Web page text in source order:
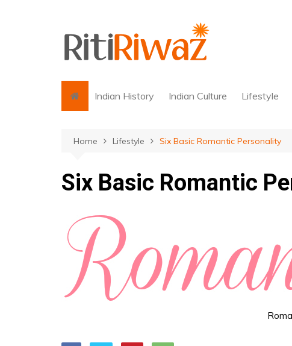
Indian History Indian Culture Lifestyle
Home Lifestyle Six Basic Romantic Personality
Six Basic Romantic